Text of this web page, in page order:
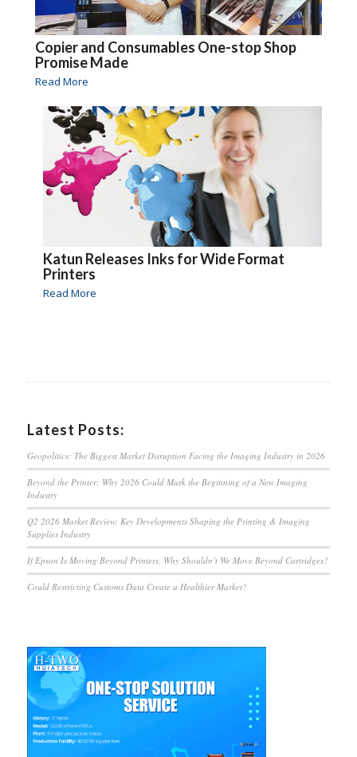
Copier and Consumables One-stop Shop
Promise Made
Read More
Katun Releases Inks for Wide Format
Printers
Read More
Latest Posts:
Geopolitics: The Biggest Market Disruption Facing the Imaging Industry in 2026
Beyond the Printer: Why 2026 Could Mark the Beginning of a New Imaging
Industry
Q2 2026 Market Review: Key Developments Shaping the Printing & Imaging
Supplies Industry
If Epson Is Moving Beyond Printers, Why Shouldn’t We Move Beyond Cartridges?
Could Restricting Customs Data Create a Healthier Market?